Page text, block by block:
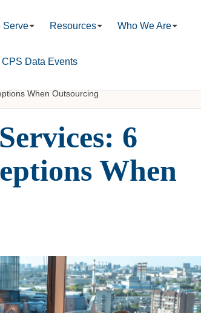
Serve Resources Who We Are
CPS Data Events
When Outsourcing
6
When